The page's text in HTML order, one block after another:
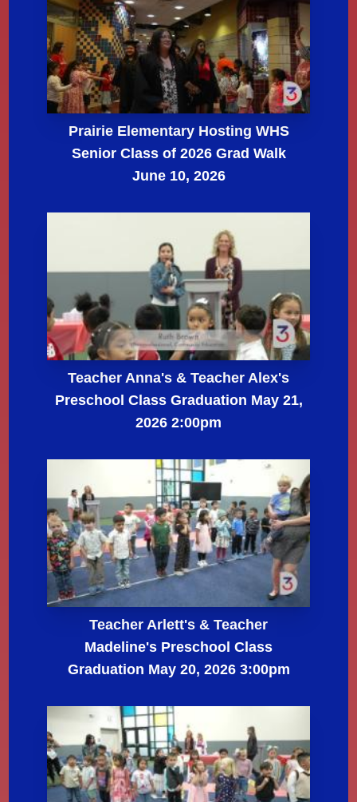
Prairie Elementary Hosting WHS
Senior Class of 2026 Grad Walk
June 10, 2026
Teacher Anna's & Teacher Alex's
Preschool Class Graduation May 21,
2026 2:00pm
Teacher Arlett's & Teacher
Madeline's Preschool Class
Graduation May 20, 2026 3:00pm